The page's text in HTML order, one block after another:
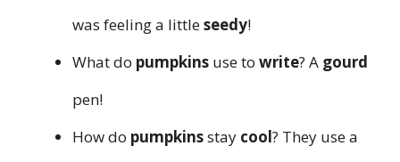
was feeling a littleseedy!
What do pumpkins use to write? A gourd
pen!
How do pumpkinsstay cool? They use a